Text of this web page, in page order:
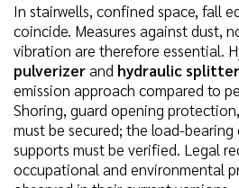
In stairwells, confined space, fall
coincide. Measures against dust,
vibration are therefore essential.
pulverizerand hydraulic splitter
emission approach compared to
Shoring, guard opening
must be secured; the load-
supports must be verified. Legal
occupational and environmental